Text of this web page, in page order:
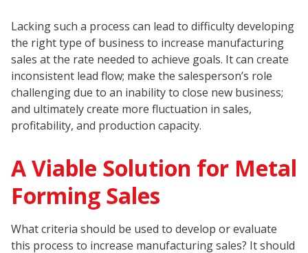
Lacking such a process can lead to difficulty developing
the right type of business to increase manufacturing
sales at the rate needed to achieve goals. It can create
inconsistent lead flow; make the salesperson’s role
challenging due to an inability to close new business;
and ultimately create more fluctuation in sales,
profitability, and production capacity.
A Viable Solution for Metal
Forming Sales
What criteria should be used to develop or evaluate
this process to increase manufacturing sales? It should